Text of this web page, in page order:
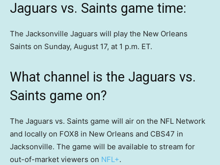
Jaguars vs. Saints game time:
The Jacksonville Jaguars will play the New Orleans
Saints on Sunday, August 17, at 1 p.m. ET.
What channel is the Jaguars vs.
Saints game on?
The Jaguars vs. Saints game will air on the NFL Network
and locally on FOX8 in New Orleans and CBS47 in
Jacksonville. The game will be available to stream for
out-of-market viewers on NFL+.